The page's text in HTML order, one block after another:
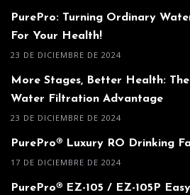
PurePro: Turning Ordinary
For Your Health!
23 DE DICIEMBRE DE 2024
More Stages, Better Health:
Water Filtration Advantage
23 DE DICIEMBRE DE 2024
PurePro® Luxury RO Drinking
17 DE DICIEMBRE DE 2024
PurePro® EZ-105 / EZ-105P